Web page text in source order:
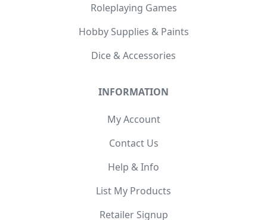
Roleplaying Games
Hobby Supplies & Paints
Dice & Accessories
INFORMATION
My Account
Contact Us
Help & Info
List My Products
Retailer Signup